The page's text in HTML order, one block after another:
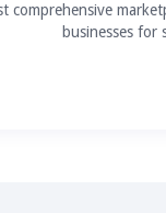
comprehensive
businesses for